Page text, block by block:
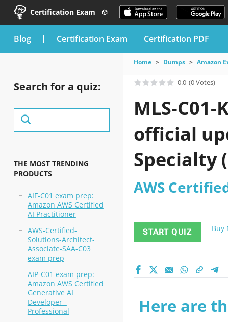
Certification Exam
blog Certification Exam Certification PDF
Search for a quiz:
THE MOST TRENDING
PRODUCTS
AIF-C01 exam prep:
Amazon AWS Certified
AI Practitioner
AWS-Certified-
Solutions-Architect-
Associate-SAA-C03
exam prep
AIP-C01 exam prep:
Amazon AWS Certified
Generative AI
Developer -
Professional
Home Dumps Amazon
0.0 (0 Votes)
MLS-
official
Specialty
AWS
START QUIZ Buy
Here are